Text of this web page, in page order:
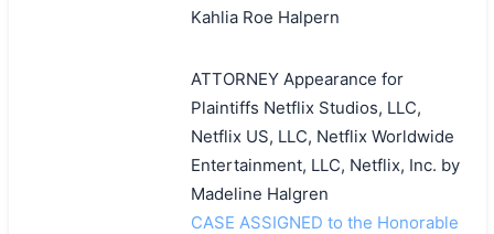
Kahlia Roe Halpern
ATTORNEY Appearance for
Plaintiffs Netflix Studios, LLC,
Netflix US, LLC, Netflix Worldwide
Entertainment, LLC, Netflix, Inc. by
Madeline Halgren
CASE ASSIGNED to the Honorable